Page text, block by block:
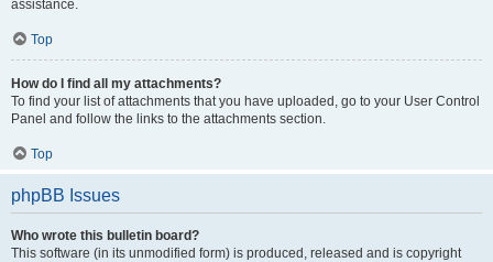
assistance.
Top
How do I find all my attachments?
To find your list of attachments that you have uploaded, go to your User Control
Panel and follow the links to the attachments section.
Top
phpBB Issues
Who wrote this bulletin board?
This software (in its unmodified form) is produced, released and is copyright